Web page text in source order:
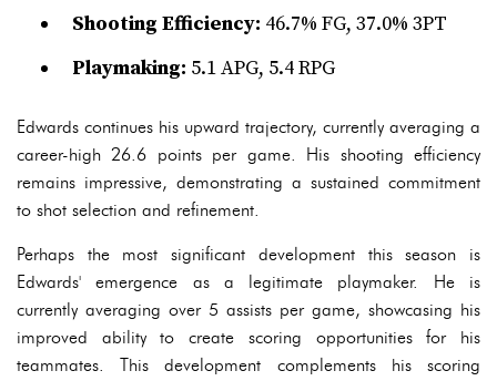
Shooting Efficiency: 46.7% FG, 37.0% 3PT
Playmaking: 5.1 APG, 5.4 RPG
Edwards continues his upward trajectory, currently averaging a
career-high 26.6 points per game. His shooting efficiency
remains impressive, demonstrating a sustained commitment
to shot selection and refinement.
Perhaps the most significant development this season is
Edwards' emergence as a legitimate playmaker. He is
currently averaging over 5 assists per game, showcasing his
improved ability to create scoring opportunities for his
teammates. This development complements his scoring